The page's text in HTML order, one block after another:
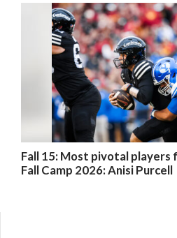
Fall 15: Most pivotal
Fall Camp 2026: Anisi Purcell